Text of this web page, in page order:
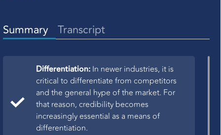
Summary Transcript
Differentiation: In newer industries, it is
critical to differentiate from competitors
and the general hype of the market. For
that reason, credibility becomes
increasingly essential as a means of
differentiation.